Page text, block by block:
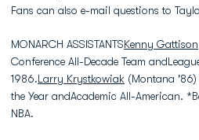
Fans can also e-mail questions to
MONARCH ASSISTANTSKenny Gattison
Conference All-Decade Team
1986.Larry Krystkowiak (Montana '86)
the Year andAcademic All-American.
NBA.